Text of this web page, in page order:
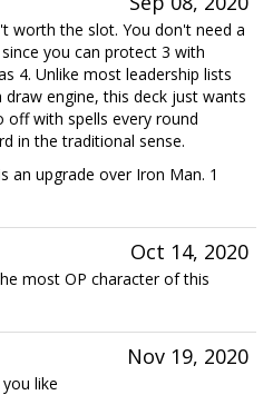
worth the slot. You don't need a
you can protect 3 with
4. Unlike most leadership lists
engine, this deck just wants
with spells every round
in the traditional sense.
an upgrade over Iron Man. 1
Oct 14, 2020
most OP character of this
Nov 19, 2020
like